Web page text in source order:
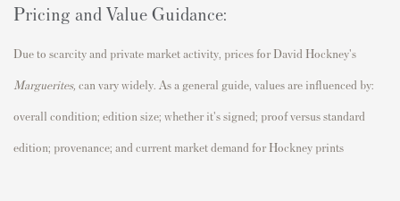
Pricing and Value Guidance:
Due to scarcity and private market activity, prices for David Hockney's
Marguerites, can vary widely. As a general guide, values are influenced by:
overall condition; edition size; whether it's signed; proof versus standard
edition; provenance; and current market demand for Hockney prints